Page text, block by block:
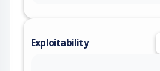
Exploitability